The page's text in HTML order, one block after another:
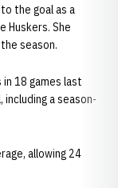
the goal as a
Huskers. She
season.
in 18 games last
including a season-
allowing 24